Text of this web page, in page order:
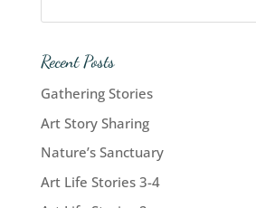
Recent Posts
Gathering Stories
Art Story Sharing
Nature’s Sanctuary
Art Life Stories 3-4